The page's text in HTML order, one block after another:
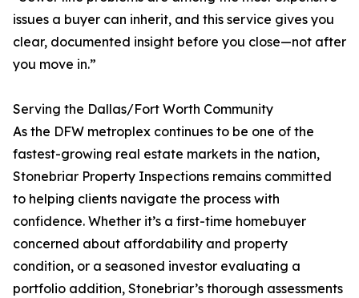
issues a buyer can inherit, and this service gives you
clear, documented insight before you close—not after
you move in.”
Serving the Dallas/Fort Worth Community
As the DFW metroplex continues to be one of the
fastest-growing real estate markets in the nation,
Stonebriar Property Inspections remains committed
to helping clients navigate the process with
confidence. Whether it’s a first-time homebuyer
concerned about affordability and property
condition, or a seasoned investor evaluating a
portfolio addition, Stonebriar’s thorough assessments